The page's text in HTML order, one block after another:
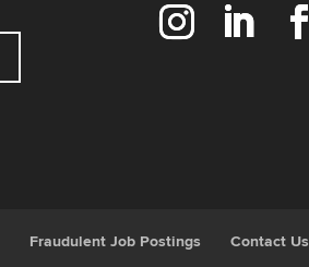
Fraudulent Job Postings Contact Us